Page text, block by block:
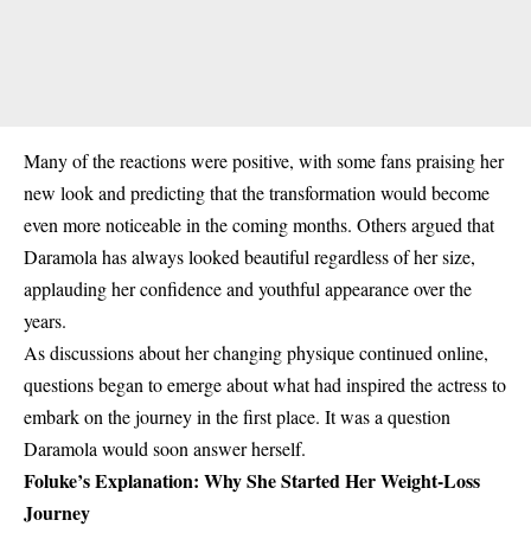
Many of the reactions were positive, with some fans praising her
new look and predicting that the transformation would become
even more noticeable in the coming months. Others argued that
Daramola has always looked beautiful regardless of her size,
applauding her confidence and youthful appearance over the
years.
As discussions about her changing physique continued online,
questions began to emerge about what had inspired the actress to
embark on the journey in the first place. It was a question
Daramola would soon answer herself.
Foluke’s Explanation: Why She Started Her Weight-Loss
Journey